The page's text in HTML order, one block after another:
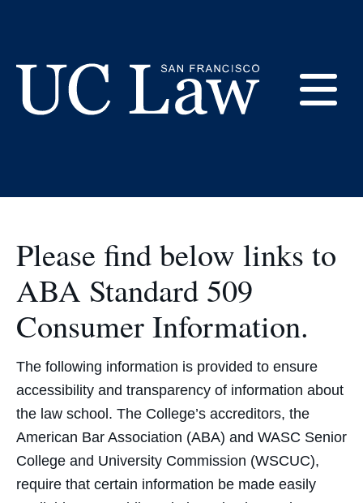
UC
Hastings)
ABA & US Dept. of
Ed. Required
Please find below links to
ABA Standard 509
Consumer Information.
The following information is provided to ensure
accessibility and transparency of information about
the law school. The College’s accreditors, the
American Bar Association (ABA) and WASC Senior
College and University Commission (WSCUC),
require that certain information be made easily